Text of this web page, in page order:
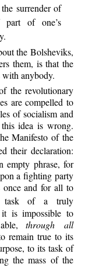
surrender of
part of one’s
the Bolsheviks,
them, is that the
anybody.
the revolutionary
are compelled to
of socialism and
idea is wrong.
Manifesto of the
their declaration:
empty phrase, for
a fighting party
once and for all to
of a truly
is impossible to
through all
remain true to its
to its task of
the mass of the